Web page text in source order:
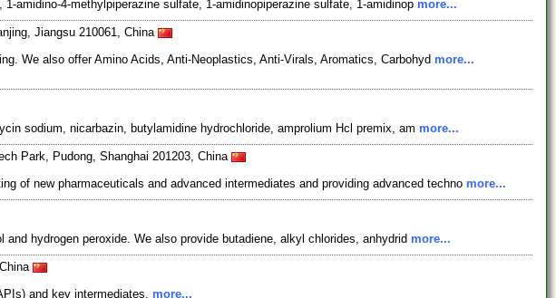
amidino-4-methylpiperazine sulfate, 1-amidinopiperazine sulfate, 1-amidinop more...
Jiangsu 210061, China
We also offer Amino Acids, Anti-Neoplastics, Anti-Virals, Aromatics, Carbohyd more...
sodium, nicarbazin, butylamidine hydrochloride, amprolium Hcl premix, am more...
Park, Pudong, Shanghai 201203, China
of new pharmaceuticals and advanced intermediates and providing advanced techno more...
hydrogen peroxide. We also provide butadiene, alkyl chlorides, anhydrid more...
and key intermediates. more...